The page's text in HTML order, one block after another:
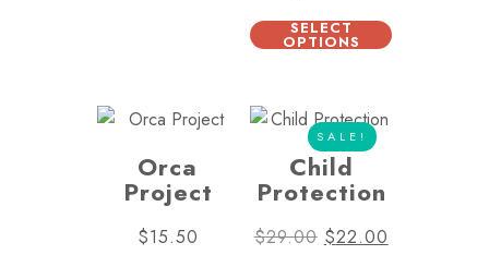
SELECT
OPTIONS
Orca
Project
$15.50
SALE!
Child
Protection
$29.00 $22.00